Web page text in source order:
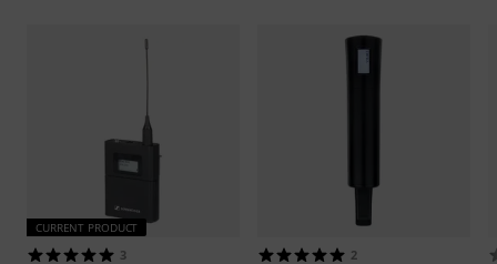
CURRENT PRODUCT
3 2